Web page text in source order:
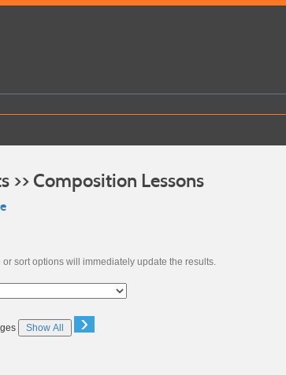
>> Composition Lessons
sort options will immediately update the results.
Show All ›